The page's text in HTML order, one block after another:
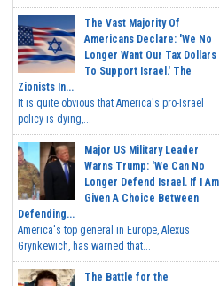
The Vast Majority Of
Americans Declare: 'We No
Longer Want Our Tax Dollars
To Support Israel.' The
Zionists In...
It is quite obvious that America's pro-Israel
policy is dying,...
Major US Military Leader
Warns Trump: 'We Can No
Longer Defend Israel. If I Am
Given A Choice Between
Defending...
America's top general in Europe, Alexus
Grynkewich, has warned that...
The Battle for the